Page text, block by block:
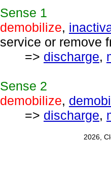
Sense 1
demobilize,
service or remove
=> discharge,
Sense 2
demobilize,
=> discharge,
2026,